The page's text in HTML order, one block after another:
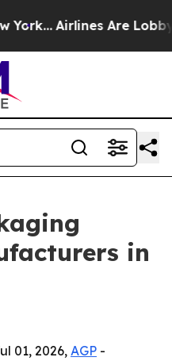
Airlines Are Lobbying
in
01, 2026, AGP -